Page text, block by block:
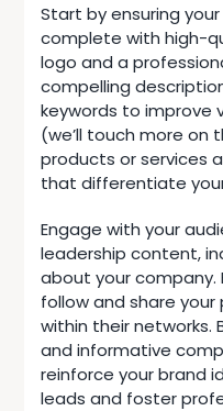
Start by ensuring
complete with high-
logo and a
compelling
keywords to improve
(we’ll touch more on
products or services
that differentiate
Engage with your
leadership content,
about your company.
follow and share
within their networks.
and informative
reinforce your brand
leads and foster